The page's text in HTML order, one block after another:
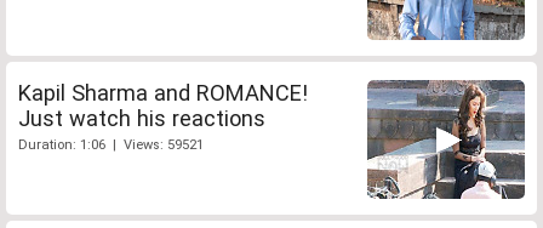
Kapil Sharma and ROMANCE!
Just watch his reactions
Duration: 1:06 | Views: 59521